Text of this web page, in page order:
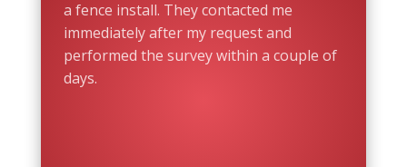
a fence install. They contacted me
immediately after my request and
performed the survey within a couple of
days.